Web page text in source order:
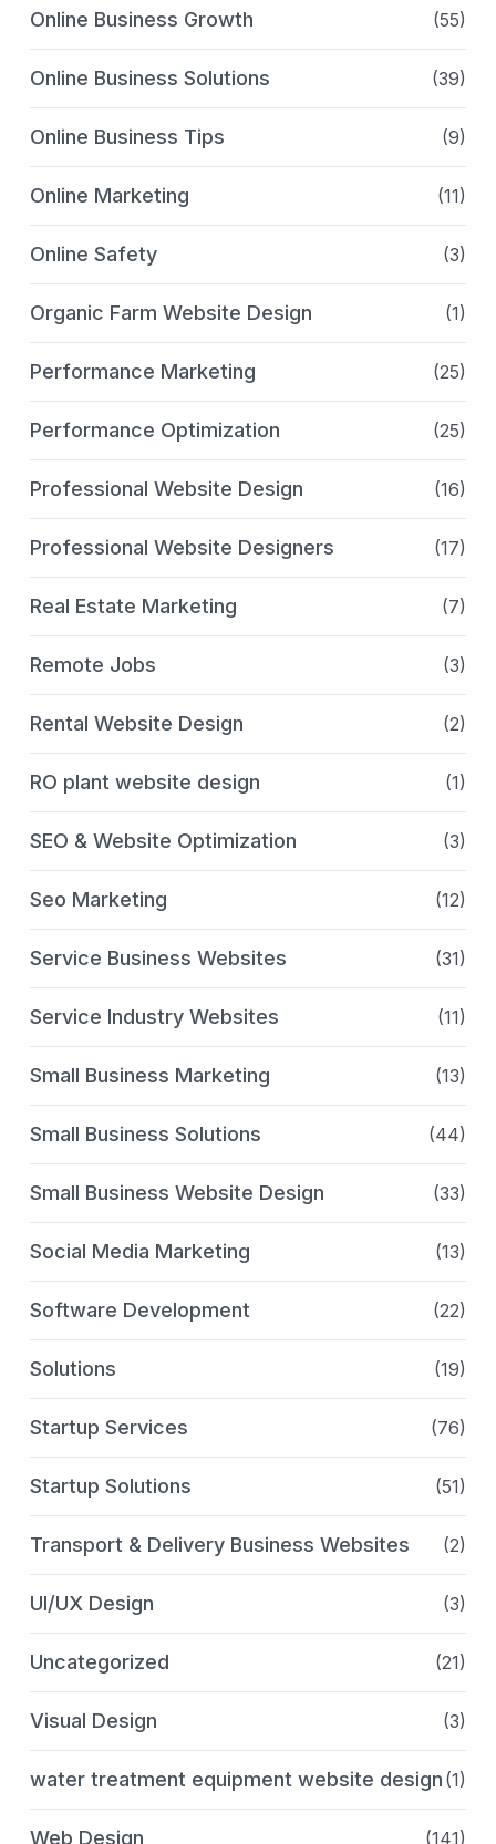
Online Business Growth (55)
Online Business Solutions (39)
Online Business Tips (9)
Online Marketing (11)
Online Safety (3)
Organic Farm Website Design (1)
Performance Marketing (25)
Performance Optimization (25)
Professional Website Design (16)
Professional Website Designers (17)
Real Estate Marketing (7)
Remote Jobs (3)
Rental Website Design (2)
RO plant website design (1)
SEO & Website Optimization (3)
Seo Marketing (12)
Service Business Websites (31)
Service Industry Websites (11)
Small Business Marketing (13)
Small Business Solutions (44)
Small Business Website Design (33)
Social Media Marketing (13)
Software Development (22)
Solutions (19)
Startup Services (76)
Startup Solutions (51)
Transport & Delivery Business Websites (2)
UI/UX Design (3)
Uncategorized (21)
Visual Design (3)
water treatment equipment website design (1)
Web Design (141)